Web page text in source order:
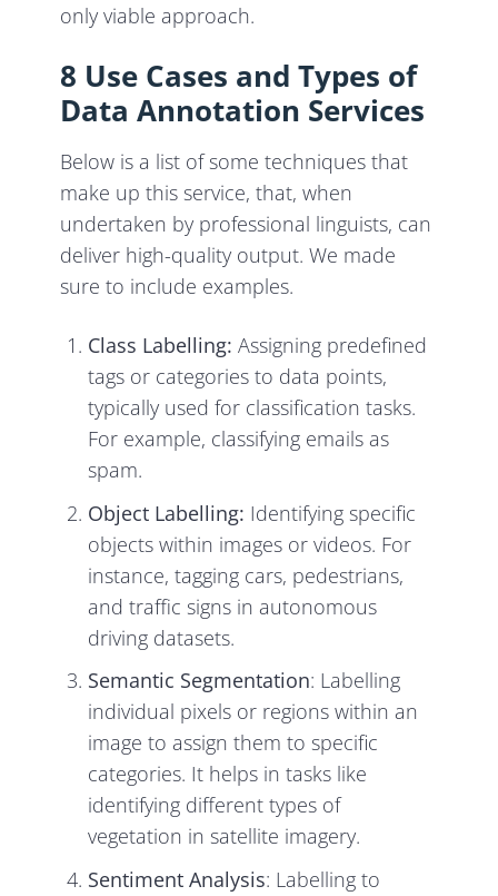
only viable approach.
8 Use Cases and Types of
Data Annotation Services
Below is a list of some techniques that
make up this service, that, when
undertaken by professional linguists, can
deliver high-quality output. We made
sure to include examples.
Class Labelling: Assigning predefined
tags or categories to data points,
typically used for classification tasks.
For example, classifying emails as
spam.
Object Labelling: Identifying specific
objects within images or videos. For
instance, tagging cars, pedestrians,
and traffic signs in autonomous
driving datasets.
Semantic Segmentation: Labelling
individual pixels or regions within an
image to assign them to specific
categories. It helps in tasks like
identifying different types of
vegetation in satellite imagery.
Sentiment Analysis: Labelling to